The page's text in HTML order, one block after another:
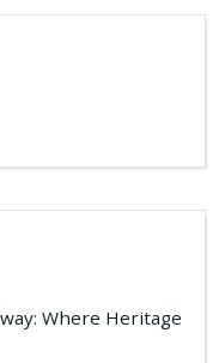
Where Heritage